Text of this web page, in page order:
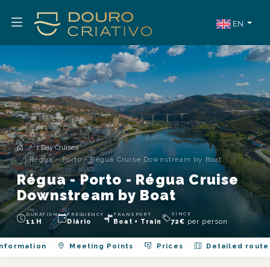
EN
1 Day Cruises
Régua - Porto - Régua Cruise Downstream by Boat
Régua - Porto - Régua Cruise
Downstream by Boat
DURATION
11H
FREQUENCY
Diário
TRANSPORT
Boat + Train
SINCE
72€ per person
Meeting Points Prices Detailed route